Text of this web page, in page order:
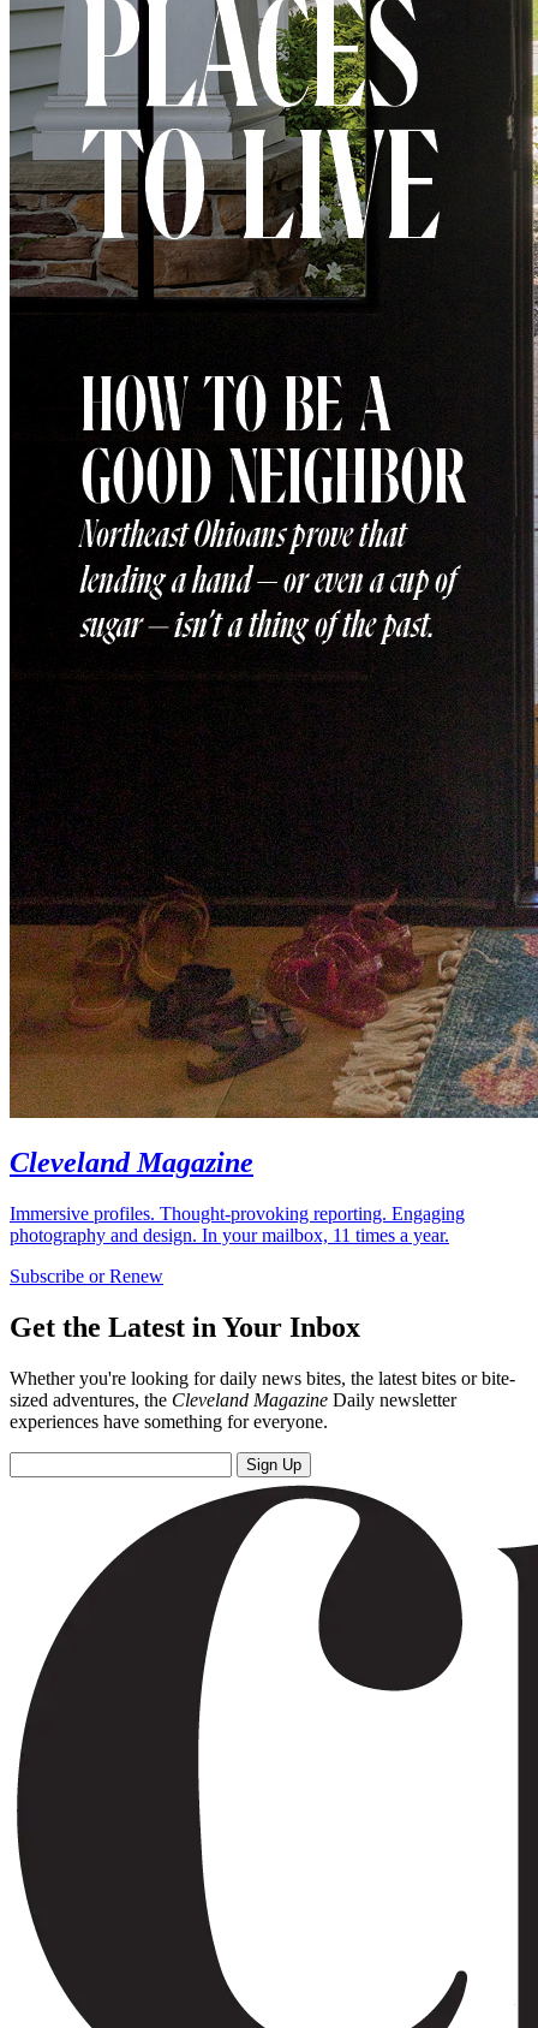
Cleveland Magazine
Immersive profiles. Thought-provoking reporting. Engaging
photography and design. In your mailbox, 11 times a year.
Subscribe or Renew
Get the Latest in Your Inbox
Whether you're looking for daily news bites, the latest bites or bite-
sized adventures, the Cleveland Magazine Daily newsletter
experiences have something for everyone.
Sign Up